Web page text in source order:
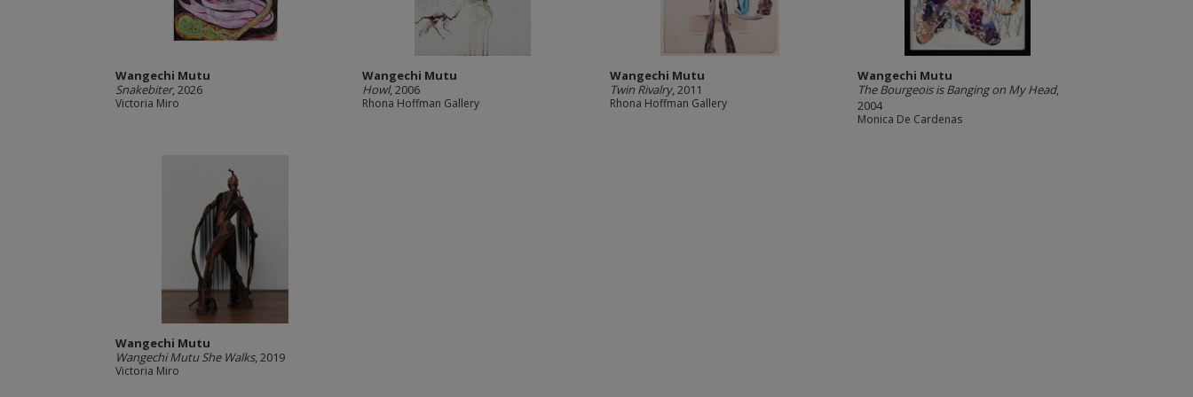
Wangechi Mutu
Snakebiter, 2026
Victoria Miro
Wangechi Mutu
Howl, 2006
Rhona Hoffman Gallery
Wangechi Mutu
Twin Rivalry, 2011
Rhona Hoffman Gallery
Wangechi Mutu
The Bourgeois is Banging on My Head,
2004
Monica De Cardenas
Wangechi Mutu
Wangechi Mutu She Walks, 2019
Victoria Miro